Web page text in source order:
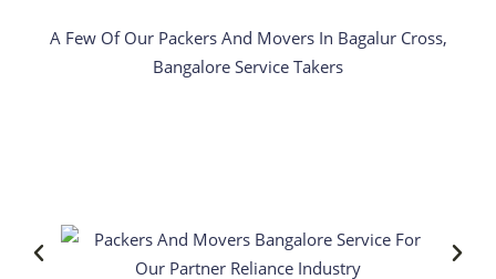
A Few Of Our Packers And Movers In Bagalur Cross,
Bangalore Service Takers